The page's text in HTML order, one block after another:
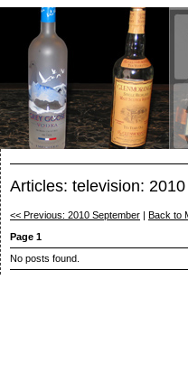
Articles: television:
<< Previous: 2010 September
Back to
Page 1
No posts found.